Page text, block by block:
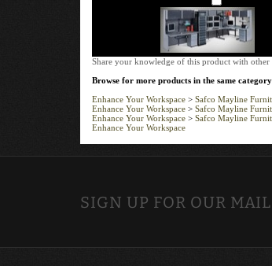
Share your knowledge of this product with other
Browse for more products in the same category
Enhance Your Workspace
Safco Mayline
Enhance Your Workspace > Safco Mayline
Enhance Your Workspace > Safco Mayline
Enhance Your Workspace
SIGN UP FOR OUR